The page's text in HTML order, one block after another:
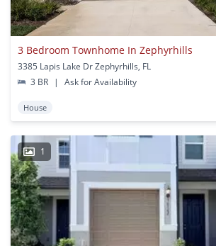
3 Bedroom Townhome In Zephyrhills
3385 Lapis Lake Dr Zephyrhills, FL
3 BR
| Ask for Availability
House
1